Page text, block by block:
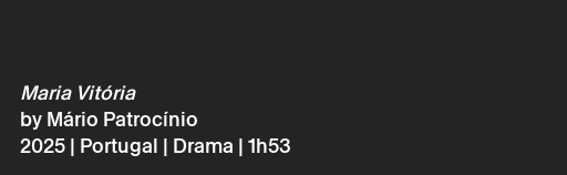
Maria Vitória
by Mário Patrocínio
2025 | Portugal | Drama | 1h53